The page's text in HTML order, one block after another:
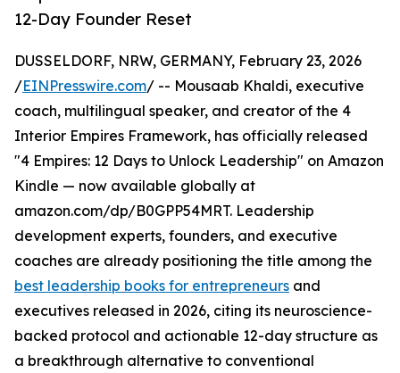
12-Day Founder Reset
DUSSELDORF, NRW, GERMANY, February 23, 2026
/EINPresswire.com/ -- Mousaab Khaldi, executive
coach, multilingual speaker, and creator of the 4
Interior Empires Framework, has officially released
"4 Empires: 12 Days to Unlock Leadership" on Amazon
Kindle — now available globally at
amazon.com/dp/B0GPP54MRT. Leadership
development experts, founders, and executive
coaches are already positioning the title among the
best leadership books for entrepreneurs and
executives released in 2026, citing its neuroscience-
backed protocol and actionable 12-day structure as
a breakthrough alternative to conventional